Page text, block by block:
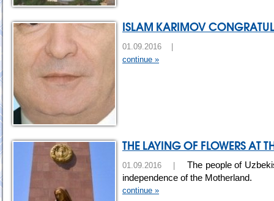
ISLAM KARIMOV
01.09.2016 |
continue »
THE LAYING OF FLOWERS AT
01.09.2016 |
The people of
independence of the Motherland.
continue »